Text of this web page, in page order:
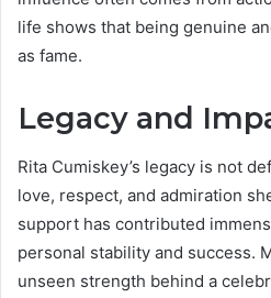
life shows that being genuine
as fame.
Legacy and
Rita Cumiskey’s legacy is not
love, respect, and admiration
support has contributed
personal stability and success.
unseen strength behind a